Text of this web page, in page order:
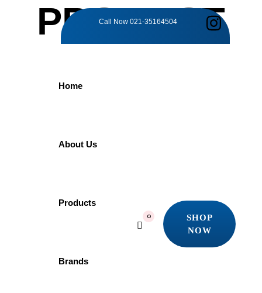
Call Now 021-35164504
Home
About Us
Products
Brands
0
SHOP
NOW
PRODUCT
GROHE Essential
40365GL1 | Towel